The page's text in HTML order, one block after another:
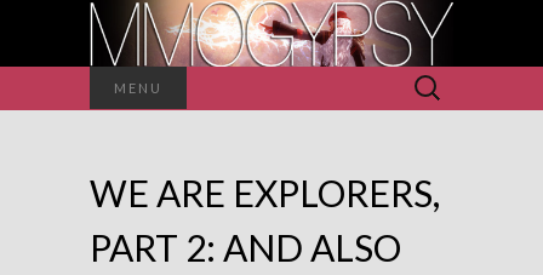
MENU
Search
for:
WE ARE EXPLORERS,
PART 2: AND ALSO